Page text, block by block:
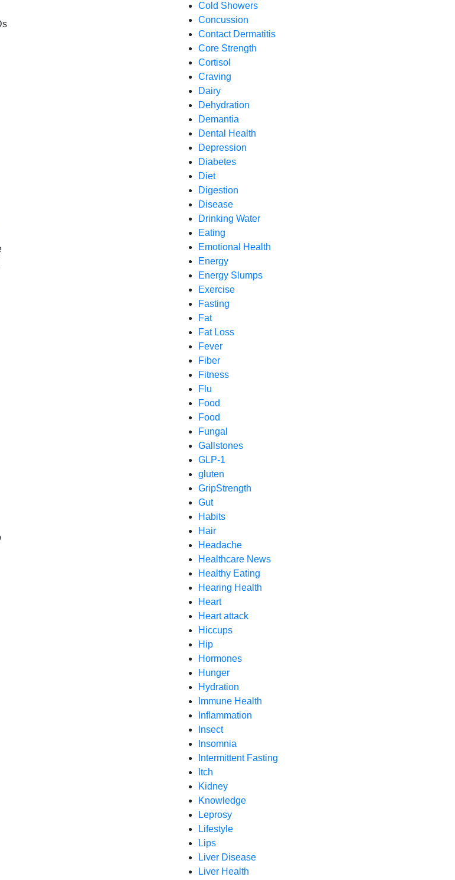
Cold Showers
Concussion
Contact Dermatitis
Core Strength
Cortisol
Craving
Dairy
Dehydration
Demantia
Dental Health
Depression
Diabetes
Diet
Digestion
Disease
Drinking Water
Eating
Emotional Health
Energy
Energy Slumps
Exercise
Fasting
Fat
Fat Loss
Fever
Fiber
Fitness
Flu
Food
Food
Fungal
Gallstones
GLP-1
gluten
GripStrength
Gut
Habits
Hair
Headache
Healthcare News
Healthy Eating
Hearing Health
Heart
Heart attack
Hiccups
Hip
Hormones
Hunger
Hydration
Immune Health
Inflammation
Insect
Insomnia
Intermittent Fasting
Itch
Kidney
Knowledge
Leprosy
Lifestyle
Lips
Liver Disease
Liver Health